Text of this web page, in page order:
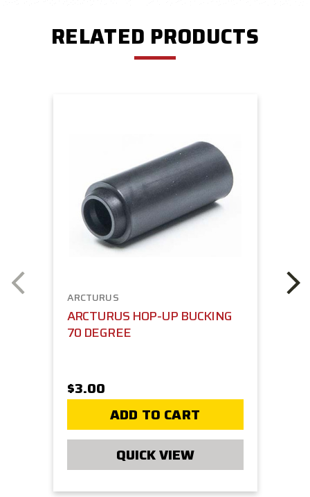
RELATED PRODUCTS
ARCTURUS
ARCTURUS HOP-UP BUCKING
70 DEGREE
$3.00
ADD TO CART
QUICK VIEW